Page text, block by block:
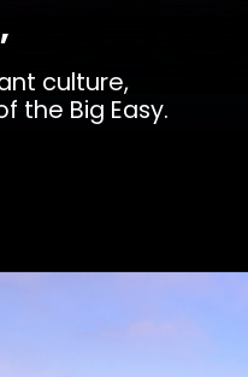
culture,
the Big Easy.